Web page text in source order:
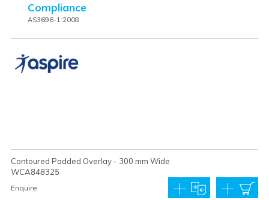
Compliance
AS3696-1:2008
Contoured Padded Overlay - 300 mm Wide
WCA848325
Enquire